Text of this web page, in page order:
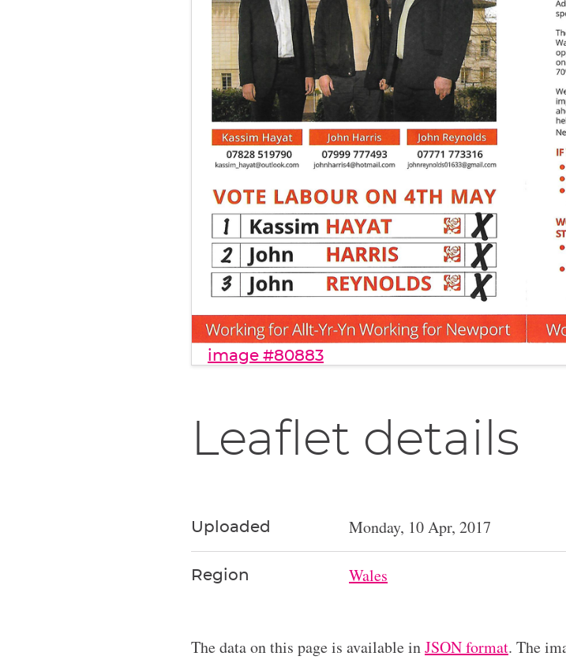
image #80883
Leaflet details
Uploaded Monday, 10 Apr, 2017
Region Wales
The data on this page is available inJSON format. The